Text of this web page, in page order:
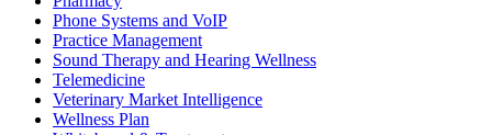
Phone Systems and VoIP
Practice Management
Sound Therapy and Hearing Wellness
Telemedicine
Veterinary Market Intelligence
Wellness Plan